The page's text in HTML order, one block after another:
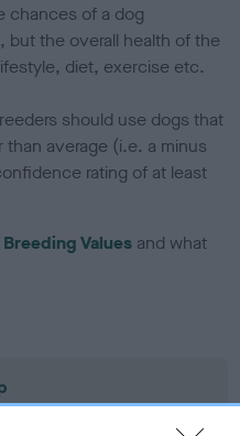
chances of a dog
but the overall health of the
diet, exercise etc.
should use dogs that
average (i.e. a minus
rating of at least
Values and what